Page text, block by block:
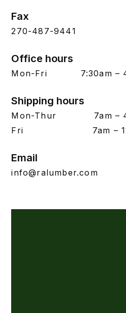
Fax
270-487-9441
Office hours
Mon-Fri 7:30am –
Shipping hours
Mon-Thur
7am –
Fri
7am –
Email
info@ralumber.com